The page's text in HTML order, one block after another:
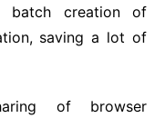
batch creation of
saving a lot of
of browser